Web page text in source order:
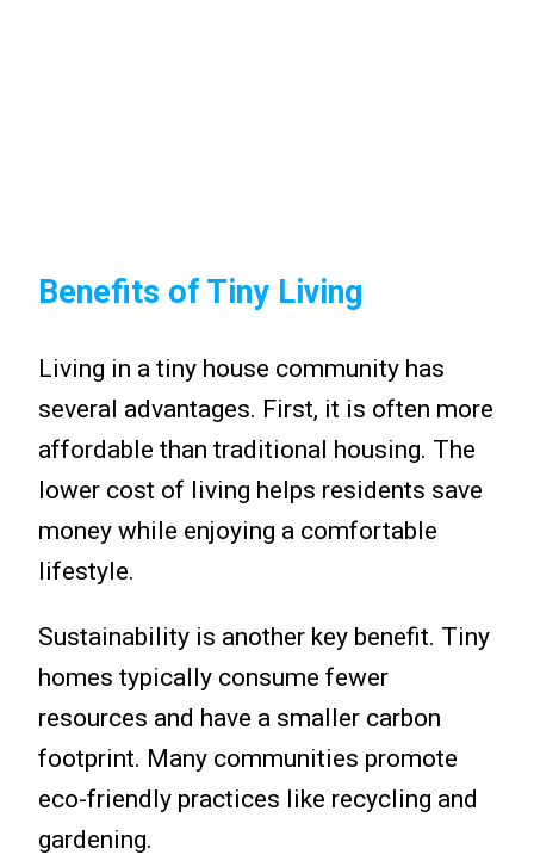
Benefits of Tiny Living
Living in a tiny house community has
several advantages. First, it is often more
affordable than traditional housing. The
lower cost of living helps residents save
money while enjoying a comfortable
lifestyle.
Sustainability is another key benefit. Tiny
homes typically consume fewer
resources and have a smaller carbon
footprint. Many communities promote
eco-friendly practices like recycling and
gardening.